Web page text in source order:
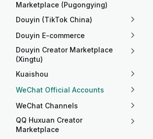
Marketplace (Pugongying)
Douyin (TikTok China)
Douyin E-commerce
Douyin Creator Marketplace
(Xingtu)
Kuaishou
WeChat Official Accounts
WeChat Channels
QQ Huxuan Creator
Marketplace